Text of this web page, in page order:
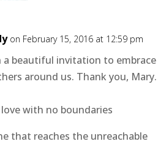
on February 15, 2016 at 12:59 pm
a beautiful invitation to
around us. Thank you,
love with no boundaries
that reaches the unreachable